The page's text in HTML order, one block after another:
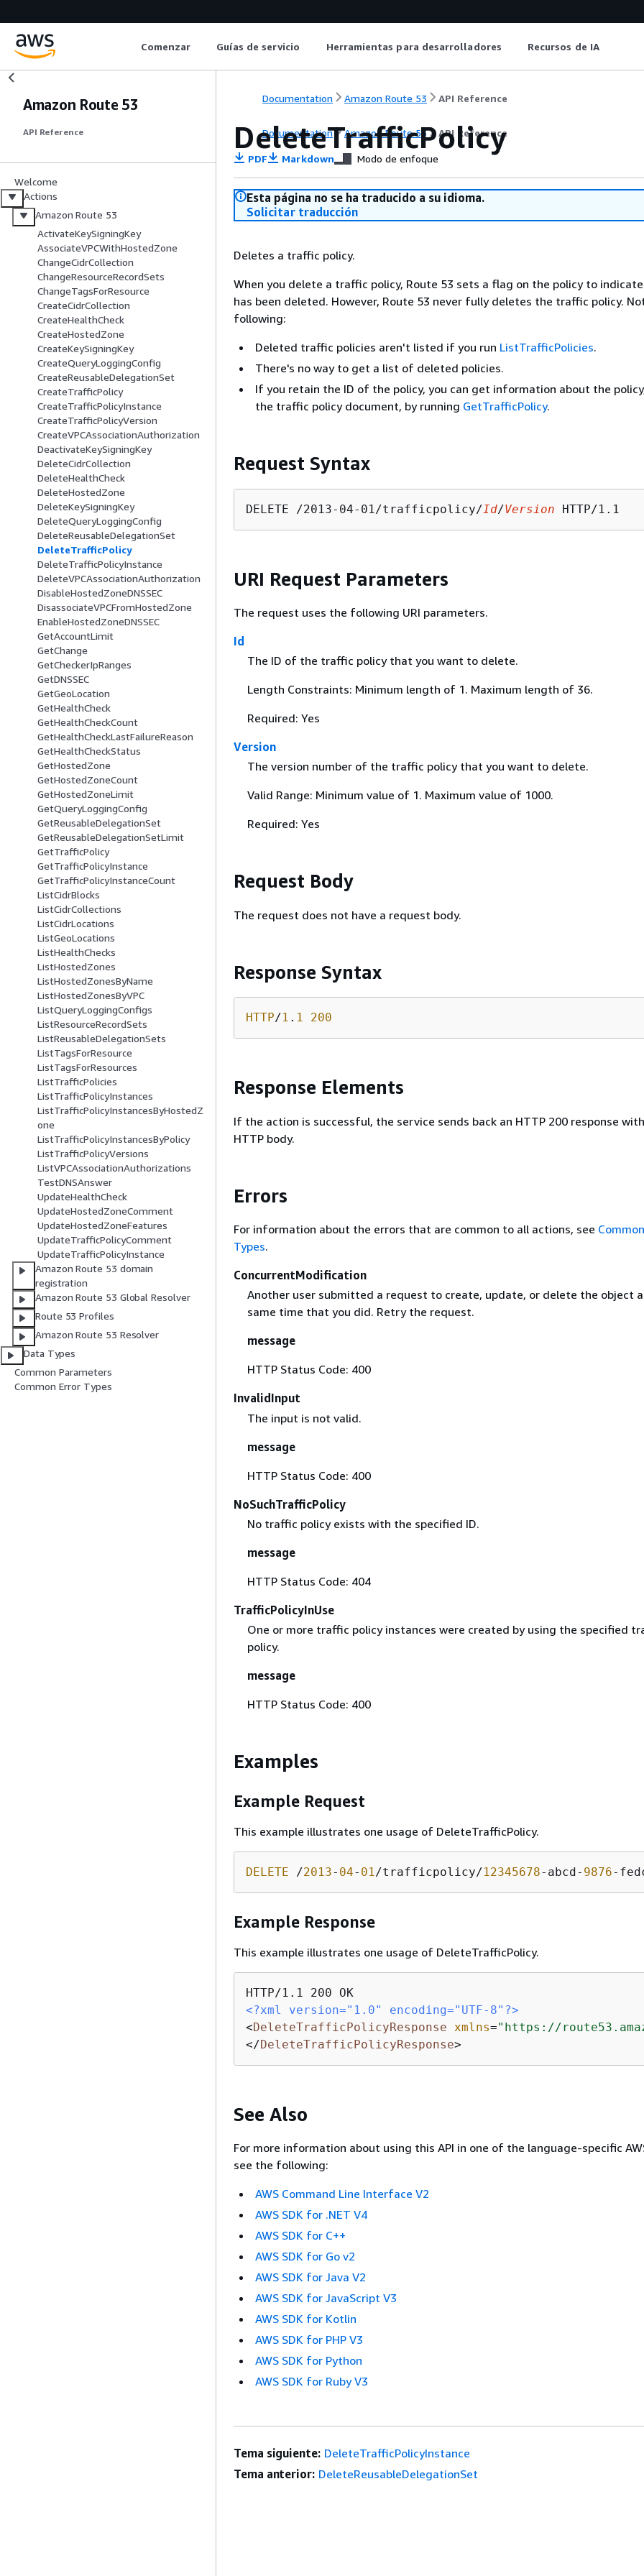
Comenzar Guías de servicio Herramientas para desarrolladores Recursos de IA
Amazon Route 53
API Reference
Welcome
Actions
Amazon Route 53
ActivateKeySigningKey
AssociateVPCWithHostedZone
ChangeCidrCollection
ChangeResourceRecordSets
ChangeTagsForResource
CreateCidrCollection
CreateHealthCheck
CreateHostedZone
CreateKeySigningKey
CreateQueryLoggingConfig
CreateReusableDelegationSet
CreateTrafficPolicy
CreateTrafficPolicyInstance
CreateTrafficPolicyVersion
CreateVPCAssociationAuthorization
DeactivateKeySigningKey
DeleteCidrCollection
DeleteHealthCheck
DeleteHostedZone
DeleteKeySigningKey
DeleteQueryLoggingConfig
DeleteReusableDelegationSet
DeleteTrafficPolicy
DeleteTrafficPolicyInstance
DeleteVPCAssociationAuthorization
DisableHostedZoneDNSSEC
DisassociateVPCFromHostedZone
EnableHostedZoneDNSSEC
GetAccountLimit
GetChange
GetCheckerIpRanges
GetDNSSEC
GetGeoLocation
GetHealthCheck
GetHealthCheckCount
GetHealthCheckLastFailureReason
GetHealthCheckStatus
GetHostedZone
GetHostedZoneCount
GetHostedZoneLimit
GetQueryLoggingConfig
GetReusableDelegationSet
GetReusableDelegationSetLimit
GetTrafficPolicy
GetTrafficPolicyInstance
GetTrafficPolicyInstanceCount
ListCidrBlocks
ListCidrCollections
ListCidrLocations
ListGeoLocations
ListHealthChecks
ListHostedZones
ListHostedZonesByName
ListHostedZonesByVPC
ListQueryLoggingConfigs
ListResourceRecordSets
ListReusableDelegationSets
ListTagsForResource
ListTagsForResources
ListTrafficPolicies
ListTrafficPolicyInstances
ListTrafficPolicyInstancesByHostedZ
one
ListTrafficPolicyInstancesByPolicy
ListTrafficPolicyVersions
ListVPCAssociationAuthorizations
TestDNSAnswer
UpdateHealthCheck
UpdateHostedZoneComment
UpdateHostedZoneFeatures
UpdateTrafficPolicyComment
UpdateTrafficPolicyInstance
Amazon Route 53 domain
registration
Amazon Route 53 Global Resolver
Route 53 Profiles
Amazon Route 53 Resolver
Data Types
Common Parameters
Common Error Types
Documentation Amazon Route 53 API Reference
Documentation Amazon Route 53 API Reference
DeleteTrafficPolicy
PDF Markdown Modo de enfoque
Esta página no se ha traducido a su idioma.
Solicitar traducción
Deletes a traffic policy.
When you delete a traffic policy, Route 53 sets a flag on the policy to
has been deleted. However, Route 53 never fully deletes the traffic policy.
following:
Deleted traffic policies aren't listed if you run ListTrafficPolicies.
There's no way to get a list of deleted policies.
If you retain the ID of the policy, you can get information about the
the traffic policy document, by running GetTrafficPolicy.
Request Syntax
DELETE /2013-04-01/trafficpolicy/Id/Version
URI Request Parameters
The request uses the following URI parameters.
Id
The ID of the traffic policy that you want to delete.
Length Constraints: Minimum length of 1. Maximum length of 36.
Required: Yes
Version
The version number of the traffic policy that you want to delete.
Valid Range: Minimum value of 1. Maximum value of 1000.
Required: Yes
Request Body
The request does not have a request body.
Response Syntax
HTTP/1 . 1 200
Response Elements
If the action is successful, the service sends back an HTTP 200 response
HTTP body.
Errors
For information about the errors that are common to all actions, see
Types.
ConcurrentModification
Another user submitted a request to create, update, or delete the object
same time that you did. Retry the request.
message
HTTP Status Code: 400
InvalidInput
The input is not valid.
message
HTTP Status Code: 400
NoSuchTrafficPolicy
No traffic policy exists with the specified ID.
message
HTTP Status Code: 404
TrafficPolicyInUse
One or more traffic policy instances were created by using the specified
policy.
message
HTTP Status Code: 400
Examples
Example Request
This example illustrates one usage of DeleteTrafficPolicy.
DELETE /2013- 04- 01 /trafficpolicy/12345678-abcd- 9876-
Example Response
This example illustrates one usage of DeleteTrafficPolicy.
<?xml version="1.0" encoding="UTF-8"?>
<DeleteTrafficPolicyResponse xmlns="https://
</DeleteTrafficPolicyResponse>
See Also
For more information about using this API in one of the language-specific
see the following:
AWS Command Line Interface V2
AWS SDK for .NET V4
AWS SDK for C++
AWS SDK for Go v2
AWS SDK for Java V2
AWS SDK for JavaScript V3
AWS SDK for Kotlin
AWS SDK for PHP V3
AWS SDK for Python
AWS SDK for Ruby V3
Tema siguiente: DeleteTrafficPolicyInstance
Tema anterior: DeleteReusableDelegationSet